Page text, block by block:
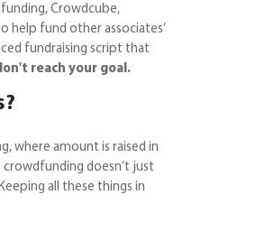
Crowdcube,
help fund other associates’
fundraising script that
reach your goal.
where amount is raised in
doesn’t just
all these things in